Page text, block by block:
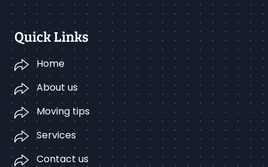
Quick Links
Home
About us
Moving tips
Services
Contact us